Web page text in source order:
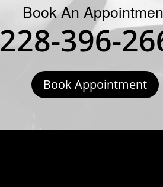
Book An
228-396-
Book Appointment